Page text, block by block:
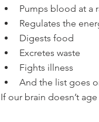
Pumps blood at a
Regulates the
Digests food
Excretes waste
Fights illness
And the list goes
If our brain doesn’t